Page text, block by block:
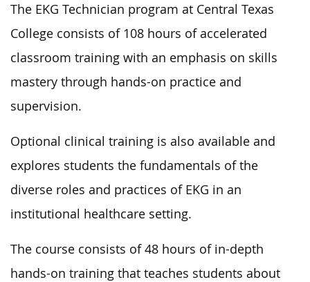
The EKG Technician program at Central Texas
College consists of 108 hours of accelerated
classroom training with an emphasis on skills
mastery through hands-on practice and
supervision.
Optional clinical training is also available and
explores students the fundamentals of the
diverse roles and practices of EKG in an
institutional healthcare setting.
The course consists of 48 hours of in-depth
hands-on training that teaches students about